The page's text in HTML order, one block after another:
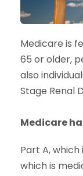
Medicare is
65 or older,
also
Stage Renal
Medicare
Part A,
which is